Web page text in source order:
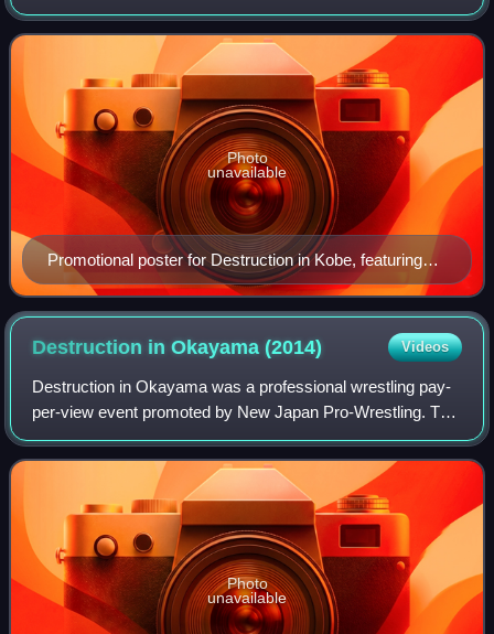
in Fukushima on September 10, Destruction in Hiroshima
on September 16, and Destructio
Promotional poster for Destruction in Kobe, featuring
various NJPW wrestlers
Photo
unavailable
Destruction in Okayama(2014) Videos
Destruction in Okayama was a professional wrestling pay-
per-view event promoted by New Japan Pro-Wrestling. The
event took place on September 23, 2014, in Okayama at
the Convex Okayama. The event feat
Photo
unavailable